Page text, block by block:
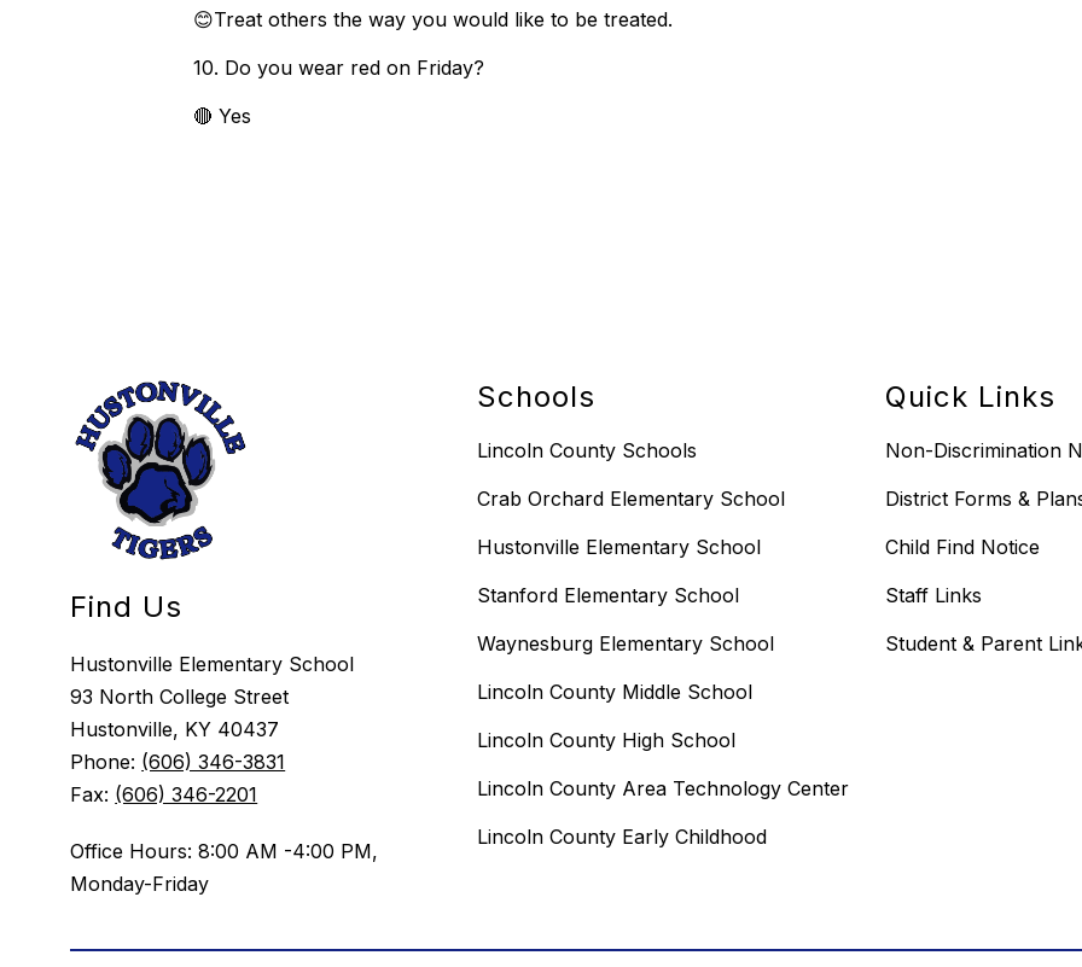
😊Treat others the way you would like to be treated.
10. Do you wear red on Friday?
🔴 Yes
Find Us
Hustonville Elementary School
93 North College Street
Hustonville, KY 40437
Phone: (606) 346-3831
Fax: (606) 346-2201
Office Hours: 8:00 AM -4:00 PM,
Monday-Friday
Schools
Lincoln County Schools
Crab Orchard Elementary School
Hustonville Elementary School
Stanford Elementary School
Waynesburg Elementary School
Lincoln County Middle School
Lincoln County High School
Lincoln County Area Technology Center
Lincoln County Early Childhood
Quick Links
Non-Discrimination
District Forms &
Child Find Notice
Staff Links
Student & Parent